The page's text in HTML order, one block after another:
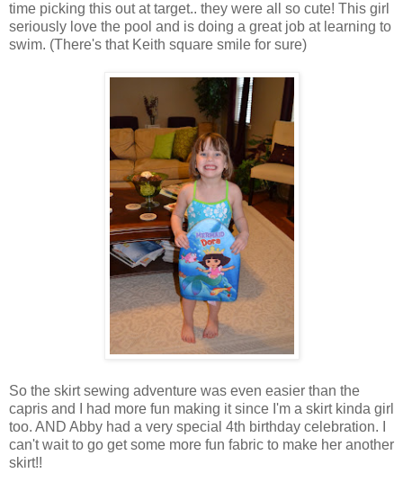
time picking this out at target.. they were all so cute! This girl
seriously love the pool and is doing a great job at learning to
swim. (There's that Keith square smile for sure)
So the skirt sewing adventure was even easier than the
capris and I had more fun making it since I'm a skirt kinda girl
too. AND Abby had a very special 4th birthday celebration. I
can't wait to go get some more fun fabric to make her another
skirt!!